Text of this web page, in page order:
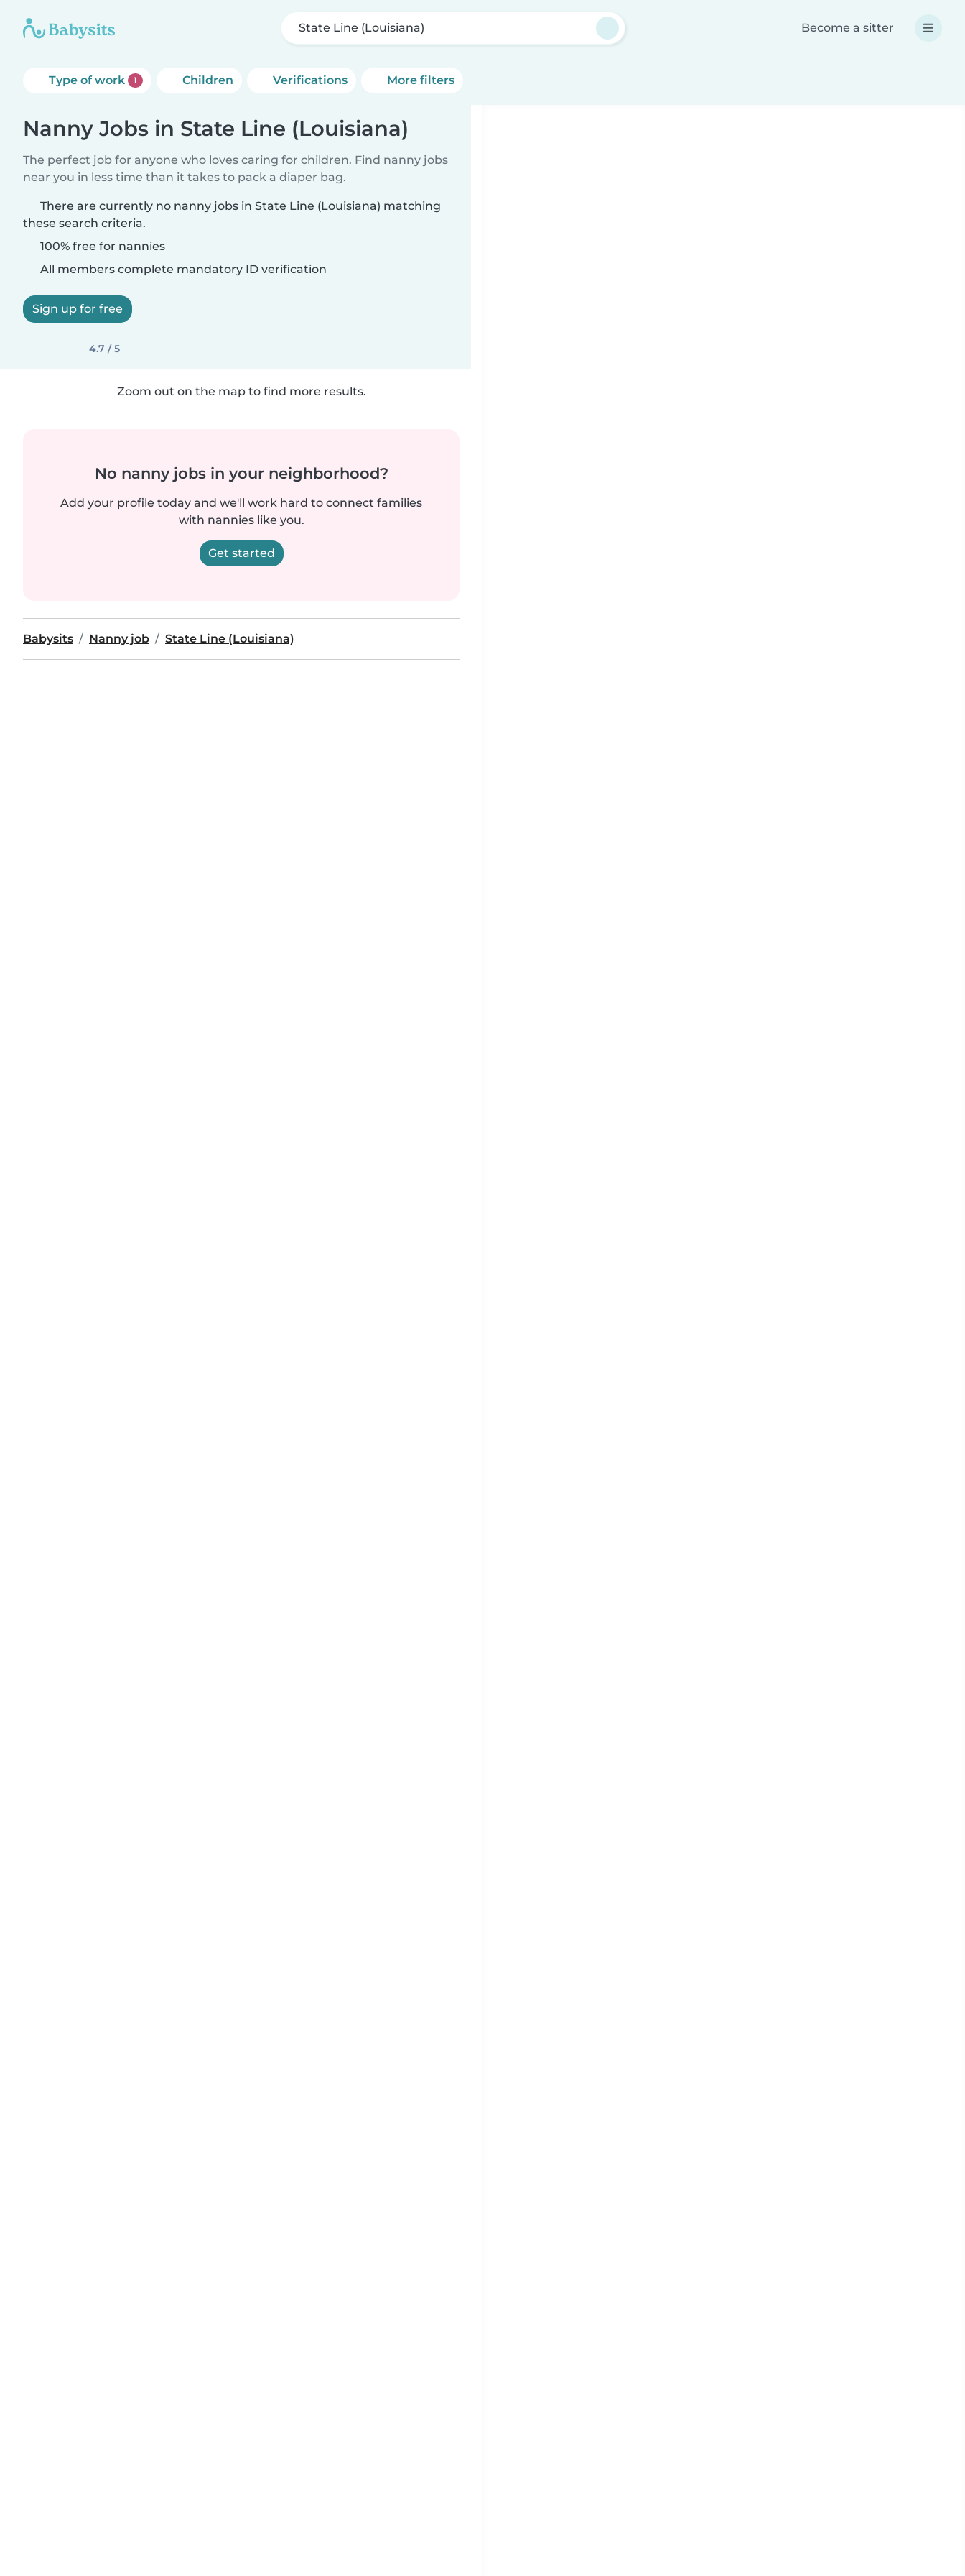
State Line (Louisiana) Become a sitter
Type of work 1 Children Verifications More filters
Nanny Jobs in State Line (Louisiana)
The perfect job for anyone who loves caring for children. Find nanny jobs
near you in less time than it takes to pack a diaper bag.
There are currently no nanny jobs in State Line (Louisiana) matching
these search criteria.
100% free for nannies
All members complete mandatory ID verification
Sign up for free
4.7 / 5
Zoom out on the map to find more results.
No nanny jobs in your neighborhood?
Add your profile today and we'll work hard to connect families
with nannies like you.
Get started
Babysits Nanny job State Line (Louisiana)